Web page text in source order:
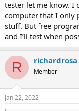
tester let me know. I
computer that I only
stuff. But free
and I’ll test when
R richardrosa
Member
Jan 22, 2022